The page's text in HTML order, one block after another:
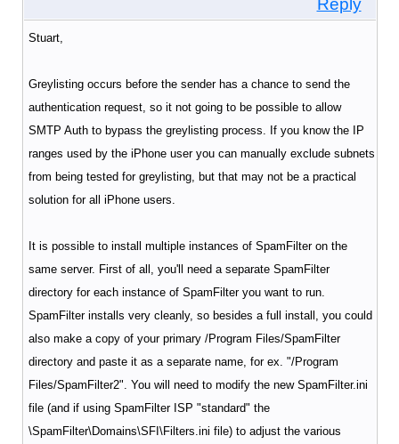
Stuart,
Greylisting occurs before the sender has a chance to send the
authentication request, so it not going to be possible to allow
SMTP Auth to bypass the greylisting process. If you know the IP
ranges used by the iPhone user you can manually exclude subnets
from being tested for greylisting, but that may not be a practical
solution for all iPhone users.
It is possible to install multiple instances of SpamFilter on the
same server. First of all, you'll need a separate SpamFilter
directory for each instance of SpamFilter you want to run.
SpamFilter installs very cleanly, so besides a full install, you could
also make a copy of your primary /Program Files/SpamFilter
directory and paste it as a separate name, for ex. "/Program
Files/SpamFilter2". You will need to modify the new SpamFilter.ini
file (and if using SpamFilter ISP "standard" the
\SpamFilter\Domains\SFI\Filters.ini file) to adjust the various